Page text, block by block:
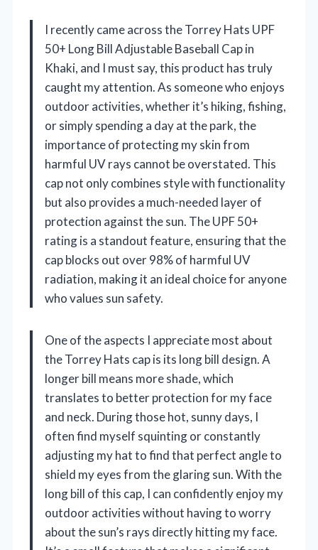
I recently came across the Torrey Hats UPF
50+ Long Bill Adjustable Baseball Cap in
Khaki, and I must say, this product has truly
caught my attention. As someone who enjoys
outdoor activities, whether it’s hiking, fishing,
or simply spending a day at the park, the
importance of protecting my skin from
harmful UV rays cannot be overstated. This
cap not only combines style with functionality
but also provides a much-needed layer of
protection against the sun. The UPF 50+
rating is a standout feature, ensuring that the
cap blocks out over 98% of harmful UV
radiation, making it an ideal choice for anyone
who values sun safety.
One of the aspects I appreciate most about
the Torrey Hats cap is its long bill design. A
longer bill means more shade, which
translates to better protection for my face
and neck. During those hot, sunny days, I
often find myself squinting or constantly
adjusting my hat to find that perfect angle to
shield my eyes from the glaring sun. With the
long bill of this cap, I can confidently enjoy my
outdoor activities without having to worry
about the sun’s rays directly hitting my face.